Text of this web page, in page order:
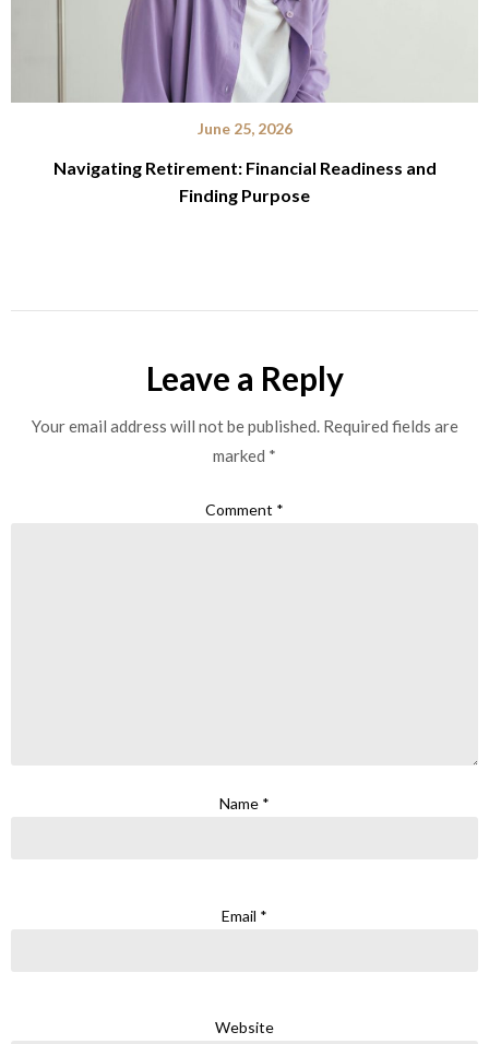
June 25, 2026
Navigating Retirement: Financial Readiness and
Finding Purpose
Leave a Reply
Your email address will not be published. Required fields are
marked *
Comment *
Name *
Email *
Website